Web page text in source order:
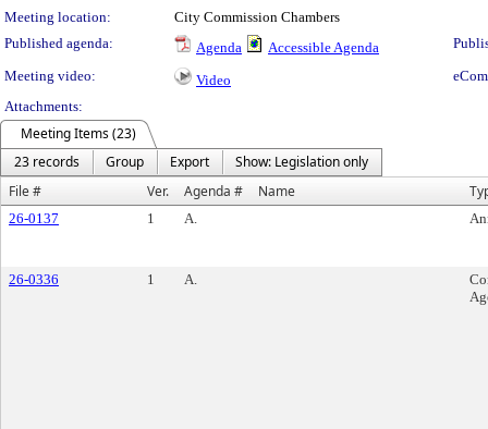
Meeting location:
City Commission Chambers
Published agenda:
Agenda Accessible Agenda
Meeting video:
Video
Attachments:
Meeting Items (23)
23 records
Group Export
Show: Legislation only
File #
Ver. Agenda # Name
26-0137 1 A.
26-0336 1 A.